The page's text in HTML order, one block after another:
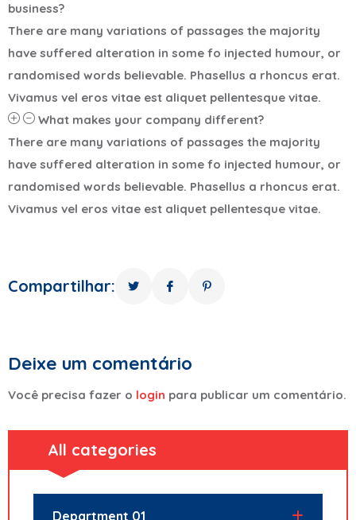
business?
There are many variations of passages the majority
have suffered alteration in some fo injected humour, or
randomised words believable. Phasellus a rhoncus erat.
Vivamus vel eros vitae est aliquet pellentesque vitae.
What makes your company different?
There are many variations of passages the majority
have suffered alteration in some fo injected humour, or
randomised words believable. Phasellus a rhoncus erat.
Vivamus vel eros vitae est aliquet pellentesque vitae.
Compartilhar:
Deixe um comentário
Você precisa fazer o login para publicar um comentário.
All categories
Department 01